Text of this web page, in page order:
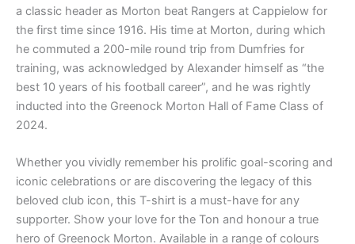
a classic header as Morton beat Rangers at Cappielow for
the first time since 1916. His time at Morton, during which
he commuted a 200-mile round trip from Dumfries for
training, was acknowledged by Alexander himself as “the
best 10 years of his football career”, and he was rightly
inducted into the Greenock Morton Hall of Fame Class of
2024.
Whether you vividly remember his prolific goal-scoring and
iconic celebrations or are discovering the legacy of this
beloved club icon, this T-shirt is a must-have for any
supporter. Show your love for the Ton and honour a true
hero of Greenock Morton. Available in a range of colours